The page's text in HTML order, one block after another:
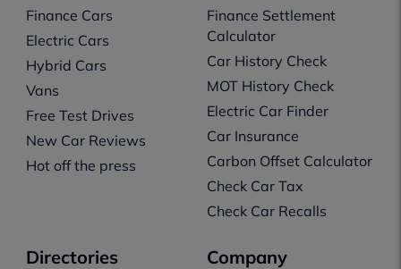
Finance Cars
Electric Cars
Hybrid Cars
Vans
Free Test Drives
New Car Reviews
Hot off the press
Finance Settlement
Calculator
Car History Check
MOT History Check
Electric Car Finder
Car Insurance
Carbon Offset Calculator
Check Car Tax
Check Car Recalls
Directories Company